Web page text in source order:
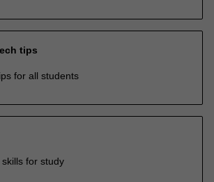
tips
for all students
for study